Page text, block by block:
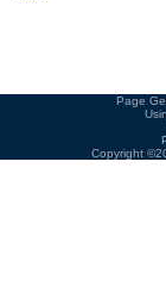
Page
Copyright